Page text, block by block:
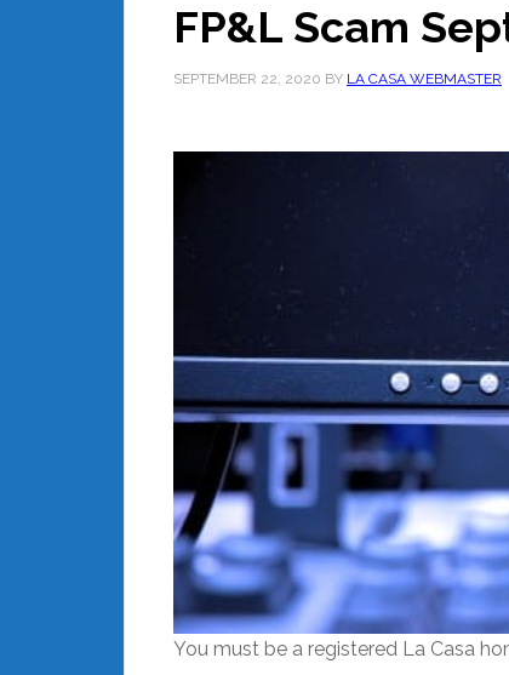
FP&L Scam
SEPTEMBER 22, 2020 BY LA CASA WEBMASTER
You must be a registered La Casa